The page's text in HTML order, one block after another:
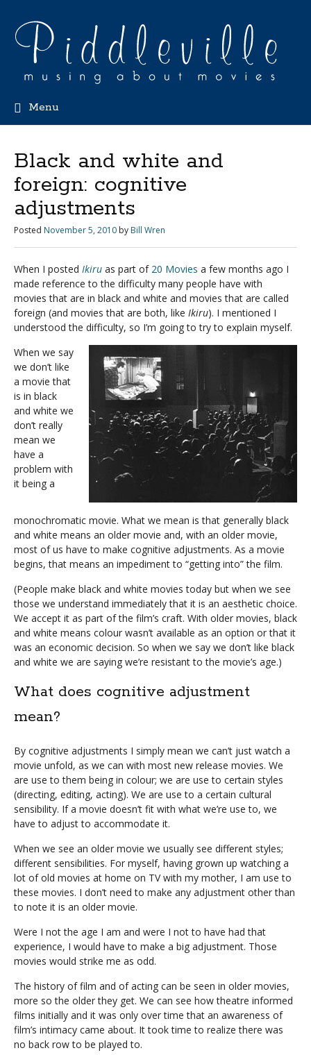
Menu
Black and white and
foreign: cognitive
adjustments
Posted November 5, 2010 by Bill Wren
When I posted Ikiru as part of 20 Movies a few months ago I
made reference to the difficulty many people have with
movies that are in black and white and movies that are called
foreign (and movies that are both, like Ikiru). I mentioned I
understood the difficulty, so I’m going to try to explain myself.
When we say
we don’t like
a movie that
is in black
and white we
don’t really
mean we
have a
problem with
it being a
monochromatic movie. What we mean is that generally black
and white means an older movie and, with an older movie,
most of us have to make cognitive adjustments. As a movie
begins, that means an impediment to “getting into” the film.
(People make black and white movies today but when we see
those we understand immediately that it is an aesthetic choice.
We accept it as part of the film’s craft. With older movies, black
and white means colour wasn’t available as an option or that it
was an economic decision. So when we say we don’t like black
and white we are saying we’re resistant to the movie’s age.)
What does cognitive adjustment
mean?
By cognitive adjustments I simply mean we can’t just watch a
movie unfold, as we can with most new release movies. We
are use to them being in colour; we are use to certain styles
(directing, editing, acting). We are use to a certain cultural
sensibility. If a movie doesn’t fit with what we’re use to, we
have to adjust to accommodate it.
When we see an older movie we usually see different styles;
different sensibilities. For myself, having grown up watching a
lot of old movies at home on TV with my mother, I am use to
these movies. I don’t need to make any adjustment other than
to note it is an older movie.
Were I not the age I am and were I not to have had that
experience, I would have to make a big adjustment. Those
movies would strike me as odd.
The history of film and of acting can be seen in older movies,
more so the older they get. We can see how theatre informed
films initially and it was only over time that an awareness of
film’s intimacy came about. It took time to realize there was
no back row to be played to.